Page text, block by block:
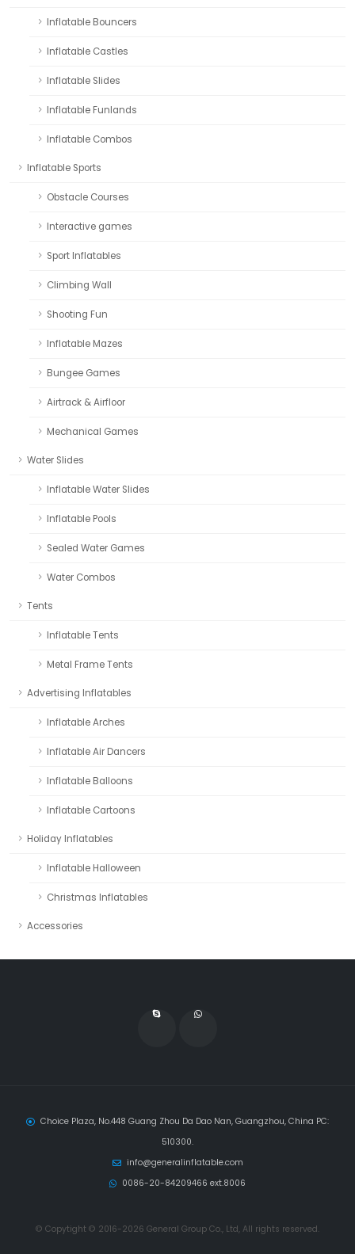
Inflatable Bouncers
Inflatable Castles
Inflatable Slides
Inflatable Funlands
Inflatable Combos
Inflatable Sports
Obstacle Courses
Interactive games
Sport Inflatables
Climbing Wall
Shooting Fun
Inflatable Mazes
Bungee Games
Airtrack & Airfloor
Mechanical Games
Water Slides
Inflatable Water Slides
Inflatable Pools
Sealed Water Games
Water Combos
Tents
Inflatable Tents
Metal Frame Tents
Advertising Inflatables
Inflatable Arches
Inflatable Air Dancers
Inflatable Balloons
Inflatable Cartoons
Holiday Inflatables
Inflatable Halloween
Christmas Inflatables
Accessories
Choice Plaza, No.448 Guang Zhou Da Dao Nan, Guangzhou, China PC:
510300.
info@generalinflatable.com
0086-20-84209466 ext.8006
© Copytight © 2016-2026 General Group Co., Ltd, All rights reserved.